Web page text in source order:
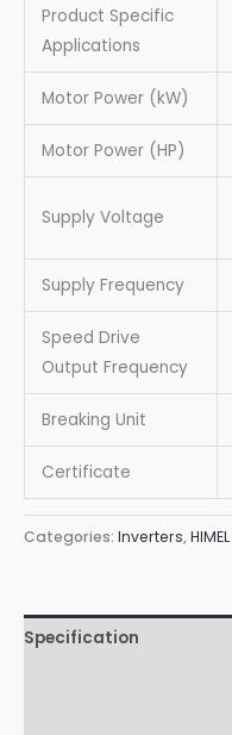
Product Specific
Applications
Motor Power (kW)
Motor Power (HP)
Supply Voltage
Supply Frequency
Speed Drive
Output Frequency
Breaking Unit
Certificate
Categories: Inverters,HIMEL
Specification